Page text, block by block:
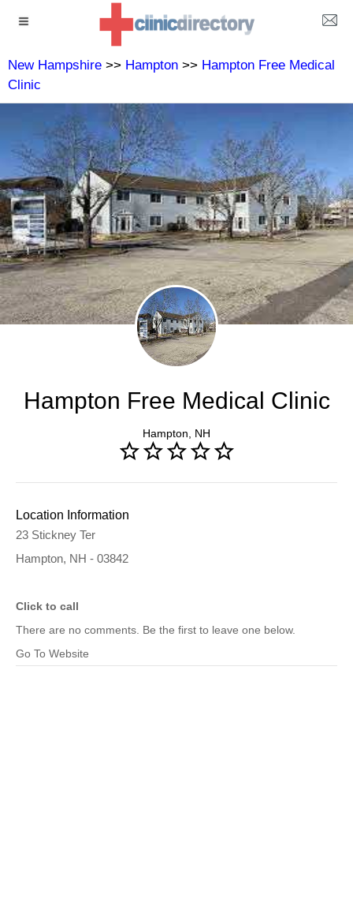
New Hampshire >> Hampton >> Hampton Free Medical
Clinic
Hampton Free Medical Clinic
Hampton, NH
Location Information
23 Stickney Ter
Hampton, NH - 03842
Click to call
There are no comments. Be the first to leave one below.
Go To Website